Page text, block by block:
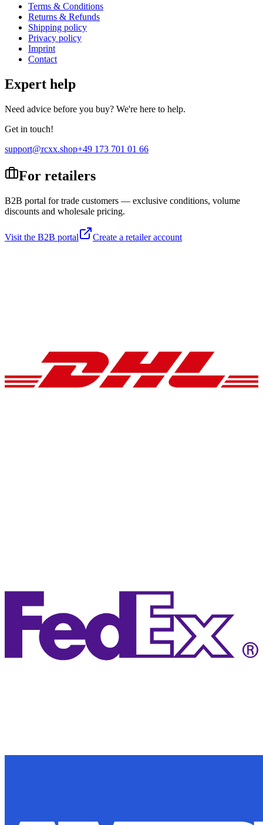
Terms & Conditions
Returns & Refunds
Shipping policy
Privacy policy
Imprint
Contact
Expert help
Need advice before you buy? We're here to help.
Get in touch!
support@rcxx.shop+49 173 701 01 66
For retailers
B2B portal for trade customers — exclusive conditions, volume
discounts and wholesale pricing.
Visit the B2B portal Create a retailer account